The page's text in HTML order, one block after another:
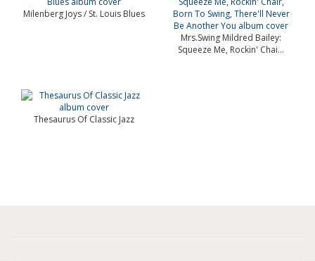
Milenberg Joys / St. Louis Blues
Mrs.Swing Mildred Bailey:
Squeeze Me, Rockin' Chai...
Thesaurus Of Classic Jazz